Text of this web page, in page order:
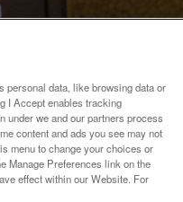
data, like browsing data or
I Accept enables tracking
under we and our partners process
content and ads you see may not
menu to change your choices or
Manage Preferences link on the
effect within our Website. For